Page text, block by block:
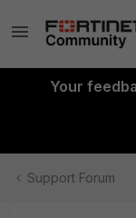
Your
Support Forum